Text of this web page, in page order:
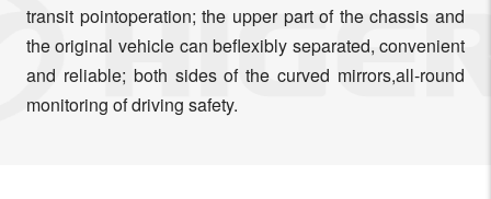
transit pointoperation; the upper part of the chassis and
the original vehicle can beflexibly separated, convenient
and reliable; both sides of the curved mirrors,all-round
monitoring of driving safety.